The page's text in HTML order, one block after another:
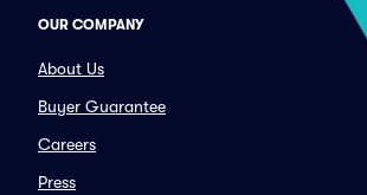
OUR COMPANY
About Us
Buyer Guarantee
Careers
Press